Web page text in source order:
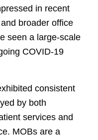
in recent
broader office
seen a large-scale
COVID-19
consistent
by both
services and
MOBs are a